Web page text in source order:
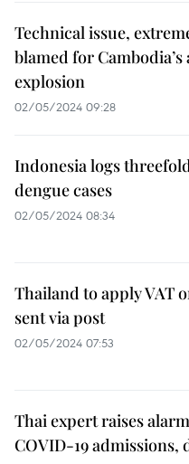
Technical issue,
blamed for
explosion
02/05/2024 09:28
Indonesia logs
dengue cases
02/05/2024 08:34
Thailand to apply VAT
sent via post
02/05/2024 07:53
Thai expert raises
COVID-19 admissions,